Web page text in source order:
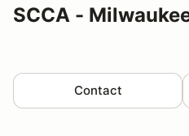
SCCA -
Contact